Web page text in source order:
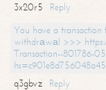
3x20r5
Reply
You have a
withdrаwаl >>>
Transaction--801786-
q3gbvz
Reply